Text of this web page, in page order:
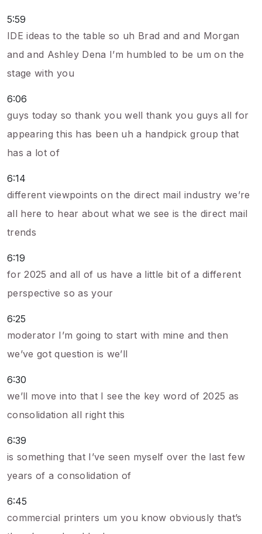
5:59
IDE ideas to the table so uh Brad and and Morgan
and and Ashley Dena I’m humbled to be um on the
stage with you
6:06
guys today so thank you well thank you guys all for
appearing this has been uh a handpick group that
has a lot of
6:14
different viewpoints on the direct mail industry we’re
all here to hear about what we see is the direct mail
trends
6:19
for 2025 and all of us have a little bit of a different
perspective so as your
6:25
moderator I’m going to start with mine and then
we’ve got question is we’ll
6:30
we’ll move into that I see the key word of 2025 as
consolidation all right this
6:39
is something that I’ve seen myself over the last few
years of a consolidation of
6:45
commercial printers um you know obviously that’s